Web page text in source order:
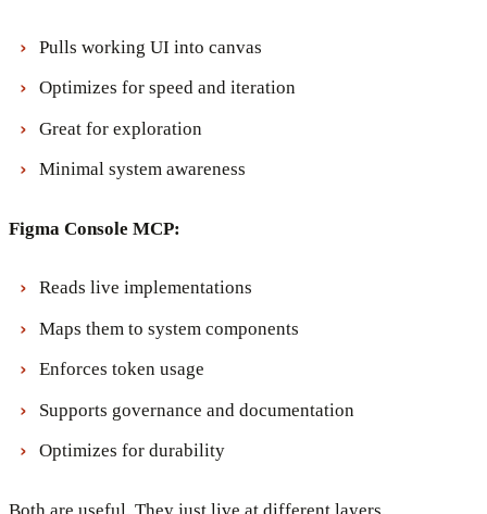
Pulls working UI into canvas
Optimizes for speed and iteration
Great for exploration
Minimal system awareness
Figma Console MCP:
Reads live implementations
Maps them to system components
Enforces token usage
Supports governance and documentation
Optimizes for durability
Both are useful. They just live at different layers.